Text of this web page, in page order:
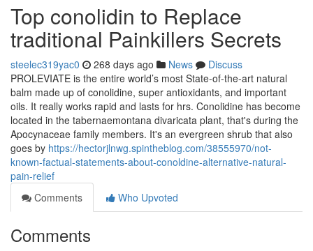
Top conolidin to Replace
traditional Painkillers Secrets
steelec319yac0 268 days ago News
Discuss
PROLEVIATE is the entire world’s most State-of-the-art natural
balm made up of conolidine, super antioxidants, and important
oils. It really works rapid and lasts for hrs. Conolidine has become
located in the tabernaemontana divaricata plant, that's during the
Apocynaceae family members. It's an evergreen shrub that also
goes by https://hectorjlnwg.spintheblog.com/38555970/not-
known-factual-statements-about-conoldine-alternative-natural-
pain-relief
Comments
Who Upvoted
Comments